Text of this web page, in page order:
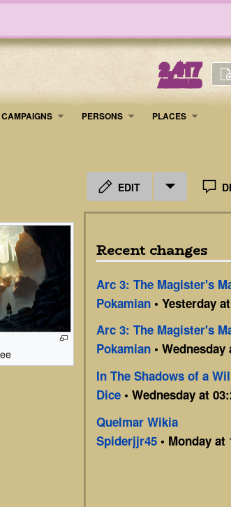
2,417
ARTICLES
​CAMPAIGNS PERSONS PLACES
EDIT
Recent changes
Arc 3: The Magister's
Pokamian • Yesterday
Arc 3: The Magister's
Pokamian • Wednesday
In The Shadows of a
Dice • Wednesday at
Quelmar Wikia
Spiderjjr45 • Monday at